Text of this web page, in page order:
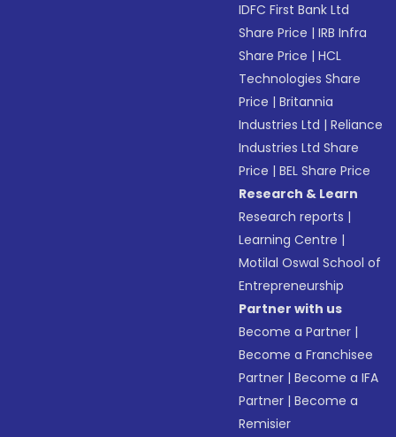
IDFC First Bank Ltd
Share Price |IRB Infra
Share Price |HCL
Technologies Share
Price |Britannia
Industries Ltd |Reliance
Industries Ltd Share
Price |BEL Share Price
Research & Learn
Research reports |
Learning Centre |
Motilal Oswal School of
Entrepreneurship
Partner with us
Become a Partner |
Become a Franchisee
Partner |Become a IFA
Partner |Become a
Remisier